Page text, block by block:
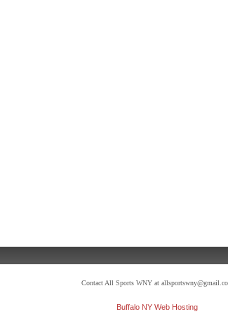
Contact All Sports WNY at
Buffalo NY Web Hosting